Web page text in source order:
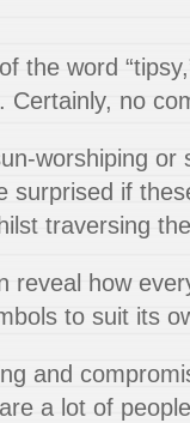
the word
Certainly, no
worshiping or
surprised if
traversing
reveal how
to suit its
and
a lot of